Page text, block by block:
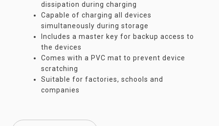
dissipation during charging
Capable of charging all devices
simultaneously during storage
Includes a master key for backup access to
the devices
Comes with a PVC mat to prevent device
scratching
Suitable for factories, schools and
companies